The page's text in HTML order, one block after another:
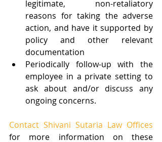
legitimate, non-retaliatory
reasons for taking the adverse
action, and have it supported by
policy and other relevant
documentation
Periodically follow-up with the
employee in a private setting to
ask about and/or discuss any
ongoing concerns.
Contact Shivani Sutaria Law Offices
for more information on these